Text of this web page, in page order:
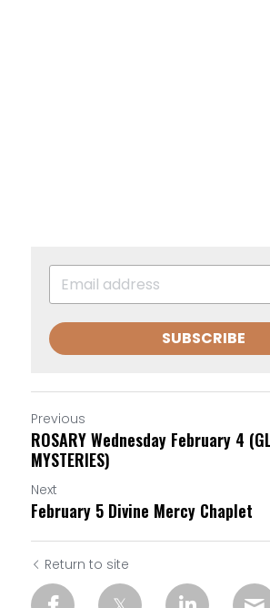
SUBSCRIBE
Previous
ROSARY Wednesday February 4
MYSTERIES)
Next
February 5 Divine Mercy Chaplet
Return to site